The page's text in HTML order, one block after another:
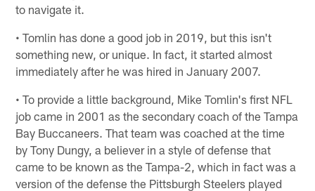
to navigate it.
• Tomlin has done a good job in 2019, but this isn't
something new, or unique. In fact, it started almost
immediately after he was hired in January 2007.
• To provide a little background, Mike Tomlin's first NFL
job came in 2001 as the secondary coach of the Tampa
Bay Buccaneers. That team was coached at the time
by Tony Dungy, a believer in a style of defense that
came to be known as the Tampa-2, which in fact was a
version of the defense the Pittsburgh Steelers played